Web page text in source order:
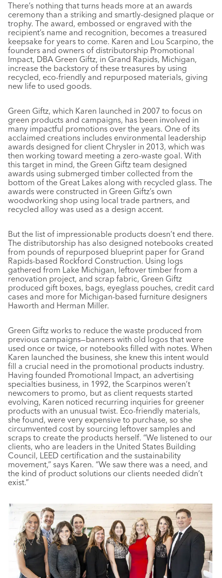
There’s nothing that turns heads more at an awards
ceremony than a striking and smartly-designed plaque or
trophy. The award, embossed or engraved with the
recipient’s name and recognition, becomes a treasured
keepsake for years to come. Karen and Lou Scarpino, the
founders and owners of distributorship Promotional
Impact, DBA Green Giftz, in Grand Rapids, Michigan,
increase the backstory of these treasures by using
recycled, eco-friendly and repurposed materials, giving
new life to used goods.
Green Giftz, which Karen launched in 2007 to focus on
green products and campaigns, has been involved in
many impactful promotions over the years. One of its
acclaimed creations includes environmental leadership
awards designed for client Chrysler in 2013, which was
then working toward meeting a zero-waste goal. With
this target in mind, the Green Giftz team designed
awards using submerged timber collected from the
bottom of the Great Lakes along with recycled glass. The
awards were constructed in Green Giftz’s own
woodworking shop using local trade partners, and
recycled alloy was used as a design accent.
But the list of impressionable products doesn’t end there.
The distributorship has also designed notebooks created
from pounds of repurposed blueprint paper for Grand
Rapids-based Rockford Construction. Using logs
gathered from Lake Michigan, leftover timber from a
renovation project, and scrap fabric, Green Giftz
produced gift boxes, bags, eyeglass pouches, credit card
cases and more for Michigan-based furniture designers
Haworth and Herman Miller.
Green Giftz works to reduce the waste produced from
previous campaigns—banners with old logos that were
used once or twice, or notebooks filled with notes. When
Karen launched the business, she knew this intent would
fill a crucial need in the promotional products industry.
Having founded Promotional Impact, an advertising
specialties business, in 1992, the Scarpinos weren’t
newcomers to promo, but as client requests started
evolving, Karen noticed recurring inquiries for greener
products with an unusual twist. Eco-friendly materials,
she found, were very expensive to purchase, so she
circumvented cost by sourcing leftover samples and
scraps to create the products herself. “We listened to our
clients, who are leaders in the United States Building
Council, LEED certification and the sustainability
movement,” says Karen. “We saw there was a need, and
the kind of product solutions our clients needed didn’t
exist.”